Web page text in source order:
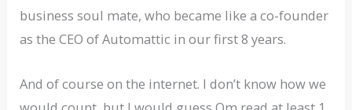
business soul mate, who became like a co-founder
as the CEO of Automattic in our first 8 years.
And of course on the internet. I don’t know how we